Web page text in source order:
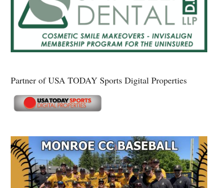
Partner of USA TODAY Sports Digital Properties
Secondary
Sidebar